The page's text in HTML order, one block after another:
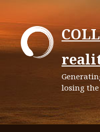
to
content
losing